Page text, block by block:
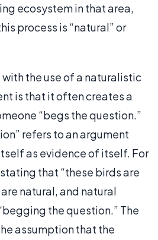
ecosystem in that area,
process is “natural” or
the use of a naturalistic
is that it often creates a
“begs the question.”
refers to an argument
as evidence of itself. For
that “these birds are
natural, and natural
the question.” The
assumption that the